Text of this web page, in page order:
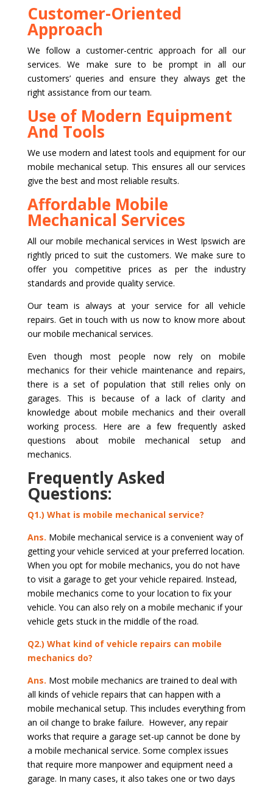
Customer-Oriented
Approach
We follow a customer-centric approach for all our
services. We make sure to be prompt in all our
customers’ queries and ensure they always get the
right assistance from our team.
Use of Modern Equipment
And Tools
We use modern and latest tools and equipment for our
mobile mechanical setup. This ensures all our services
give the best and most reliable results.
Affordable Mobile
Mechanical Services
All our mobile mechanical services in West Ipswich are
rightly priced to suit the customers. We make sure to
offer you competitive prices as per the industry
standards and provide quality service.
Our team is always at your service for all vehicle
repairs. Get in touch with us now to know more about
our mobile mechanical services.
Even though most people now rely on mobile
mechanics for their vehicle maintenance and repairs,
there is a set of population that still relies only on
garages. This is because of a lack of clarity and
knowledge about mobile mechanics and their overall
working process. Here are a few frequently asked
questions about mobile mechanical setup and
mechanics.
Frequently Asked
Questions:
Q1.) What is mobile mechanical service?
Ans. Mobile mechanical service is a convenient way of
getting your vehicle serviced at your preferred location.
When you opt for mobile mechanics, you do not have
to visit a garage to get your vehicle repaired. Instead,
mobile mechanics come to your location to fix your
vehicle. You can also rely on a mobile mechanic if your
vehicle gets stuck in the middle of the road.
Q2.) What kind of vehicle repairs can mobile
mechanics do?
Ans. Most mobile mechanics are trained to deal with
all kinds of vehicle repairs that can happen with a
mobile mechanical setup. This includes everything from
an oil change to brake failure. However, any repair
works that require a garage set-up cannot be done by
a mobile mechanical service. Some complex issues
that require more manpower and equipment need a
garage. In many cases, it also takes one or two days